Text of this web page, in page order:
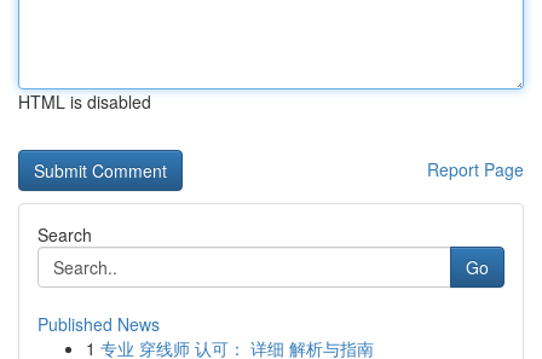
HTML is disabled
Report Page
Search
Go
Published News
1 专业 穿线师 认可： 详细 解析与指南